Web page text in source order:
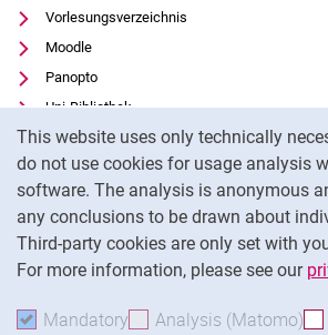
This website uses only technically
do not use cookies for usage analysis
software. The analysis is anonymous
any conclusions to be drawn about
Third-party cookies are only set with
For more information, please see our
Mandatory Accept mandatory
Analysis (Matomo)
Vorlesungsverzeichnis
Moodle
Panopto
Uni-Bibliothek
Data privacy
Accessibility
Transparent Use of AI